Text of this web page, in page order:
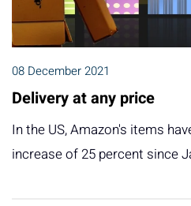
08 December 2021
Delivery at any price
In the US, Amazon's items
increase of 25 percent since